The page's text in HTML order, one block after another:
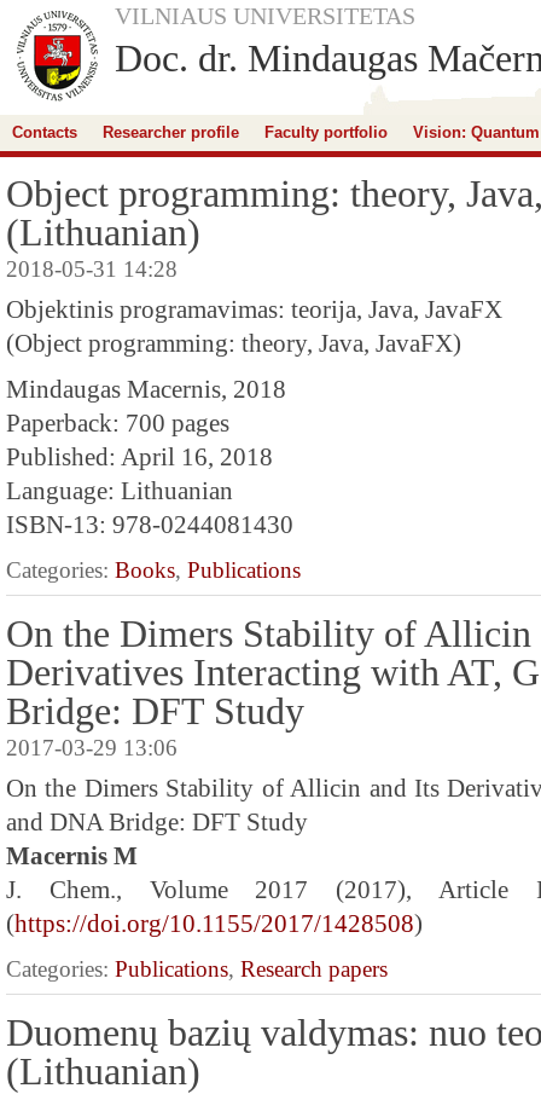
VILNIAUS UNIVERSITETAS
Doc. dr. Mindaugas
Contacts Researcher profile Faculty portfolio Vision:
Object programming: theory,
(Lithuanian)
2018-05-31 14:28
Objektinis programavimas: teorija, Java, JavaFX
(Object programming: theory, Java, JavaFX)
Mindaugas Macernis, 2018
Paperback: 700 pages
Published: April 16, 2018
Language: Lithuanian
ISBN-13: 978-0244081430
Categories: Books, Publications
On the Dimers Stability of Allicin
Derivatives Interacting with AT,
Bridge: DFT Study
2017-03-29 13:06
On the Dimers Stability of Allicin and Its
and DNA Bridge: DFT Study
Macernis M
J. Chem., Volume 2017 (2017), Article
(https://doi.org/10.1155/2017/1428508)
Categories: Publications, Research papers
Duomenų bazių valdymas: nuo
(Lithuanian)